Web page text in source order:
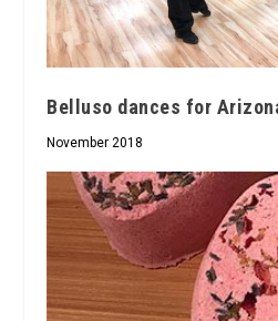
Belluso dances for
November 2018